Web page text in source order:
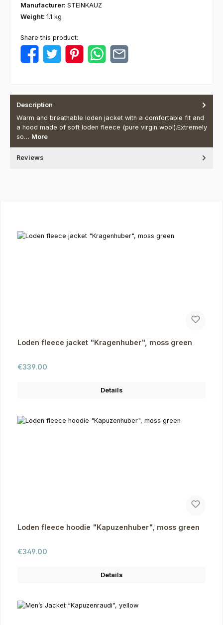
Manufacturer: STEINKAUZ
Weight: 1.1 kg
Share this product:
Description
Warm and breathable loden jacket with a comfortable fit and
a hood made of soft loden fleece (pure virgin wool).Extremely
so… More
Reviews
Loden fleece jacket "Kragenhuber", moss green
Regular price:
€339.00
Details
Loden fleece hoodie "Kapuzenhuber", moss green
Regular price:
€349.00
Details